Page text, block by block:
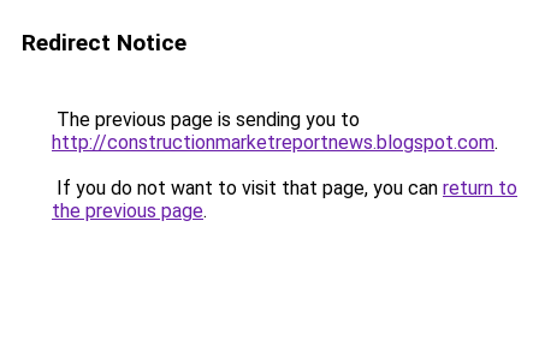
Redirect Notice
The previous page is sending you to
http://constructionmarketreportnews.blogspot.com.
If you do not want to visit that page, you can return to
the previous page.